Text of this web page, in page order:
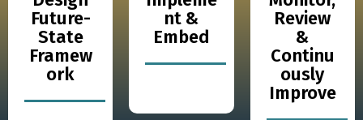
Future-
State
Framew
ork
nt &
Embed
Review
&
Continu
ously
Improve